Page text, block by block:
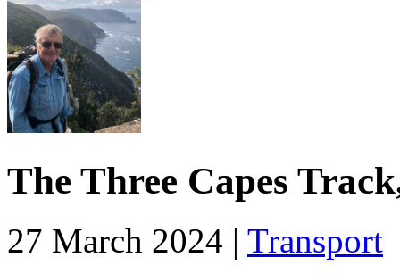
The Three Capes
27 March 2024 | Transport